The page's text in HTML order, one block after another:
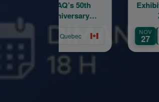
Anniversary
Gala
Exhibition of
Quebec